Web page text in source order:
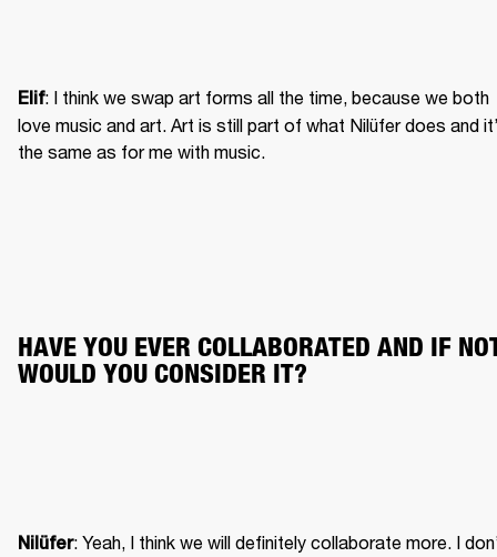
Elif: I think we swap art forms all the time, because we both
love music and art. Art is still part of what Nilüfer does and
the same as for me with music.
HAVE YOU EVER COLLABORATED AND IF
WOULD YOU CONSIDER IT?
Nilüfer: Yeah, I think we will definitely collaborate more. I